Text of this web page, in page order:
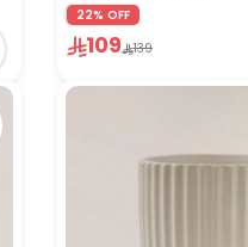
16 viewed recently
Only 4 left in stock
16 viewed recently
22% OFF
109 139